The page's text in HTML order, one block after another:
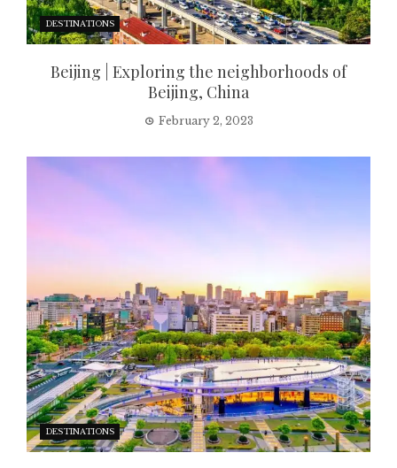
DESTINATIONS
Beijing | Exploring the neighborhoods of
Beijing, China
February 2, 2023
DESTINATIONS